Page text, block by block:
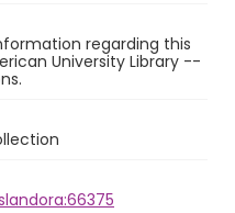
regarding this
University Library --